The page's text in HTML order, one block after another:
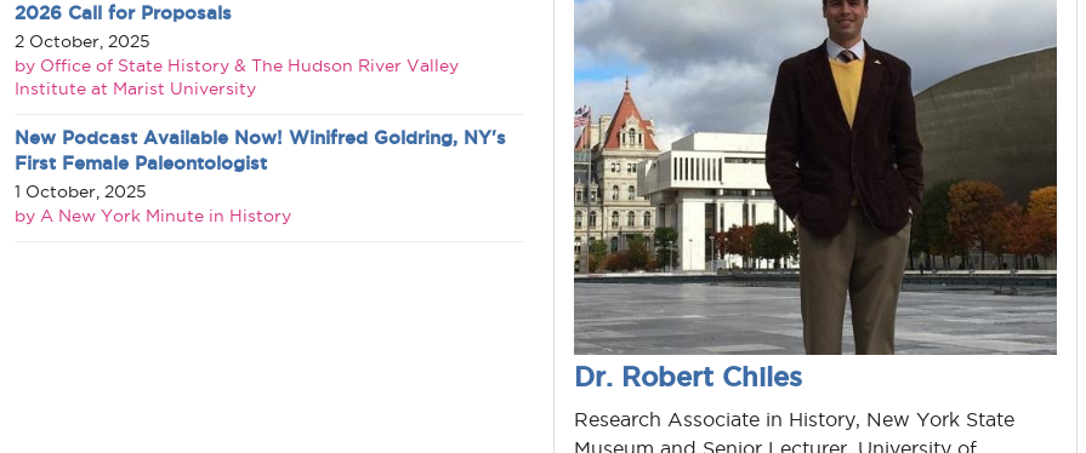
2026 Call for Proposals
2 October, 2025
by Office of State History & The Hudson River Valley
Institute at Marist University
New Podcast Available Now! Winifred Goldring, NY's
First Female Paleontologist
1 October, 2025
by A New York Minute in History
Dr. Robert Chiles
Research Associate in History, New York State
Museum and Senior Lecturer, University of